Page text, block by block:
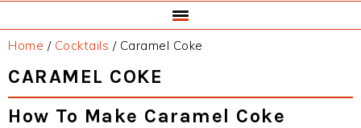
Home / Cocktails /Caramel Coke
CARAMEL COKE
How To Make Caramel Coke